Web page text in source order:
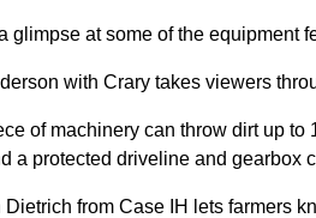
glimpse at some of the equipment
with Crary takes viewers
of machinery can throw dirt up to
a protected driveline and gearbox
Dietrich from Case IH lets farmers